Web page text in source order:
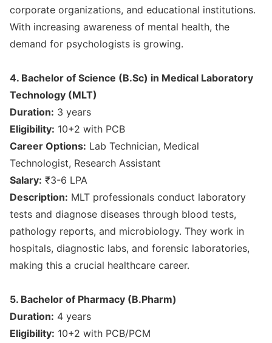
corporate organizations, and educational institutions.
With increasing awareness of mental health, the
demand for psychologists is growing.
4. Bachelor of Science (B.Sc) in Medical Laboratory
Technology (MLT)
Duration: 3 years
Eligibility: 10+2 with PCB
Career Options: Lab Technician, Medical
Technologist, Research Assistant
Salary: ₹3-6 LPA
Description: MLT professionals conduct laboratory
tests and diagnose diseases through blood tests,
pathology reports, and microbiology. They work in
hospitals, diagnostic labs, and forensic laboratories,
making this a crucial healthcare career.
5. Bachelor of Pharmacy (B.Pharm)
Duration: 4 years
Eligibility: 10+2 with PCB/PCM